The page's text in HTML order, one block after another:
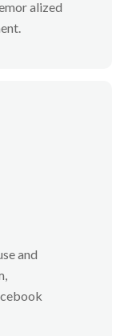
alized
and